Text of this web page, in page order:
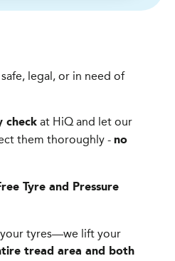
legal, or in need of
check at HiQ and let our
them thoroughly - no
Tyre and Pressure
your tyres—we lift your
tread area and both